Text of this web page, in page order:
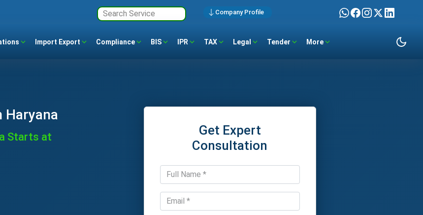
Company Profile
Import Export Compliance BIS IPR TAX Legal Tender More
Haryana
Starts at
Get Expert
Consultation